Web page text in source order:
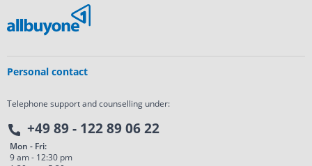
Personal contact
Telephone support and counselling under:
+49 89 - 122 89 06 22
Mon - Fri:
9 am - 12:30 pm